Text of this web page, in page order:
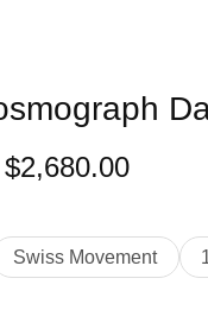
$2,680.00
Swiss Movement